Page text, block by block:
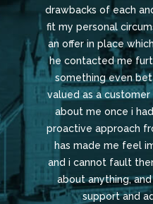
drawbacks of each
fit my personal
an offer in place
he contacted me
something even
valued as a
about me once i
proactive approach
has made me feel
and i cannot fault
about anything,
support and